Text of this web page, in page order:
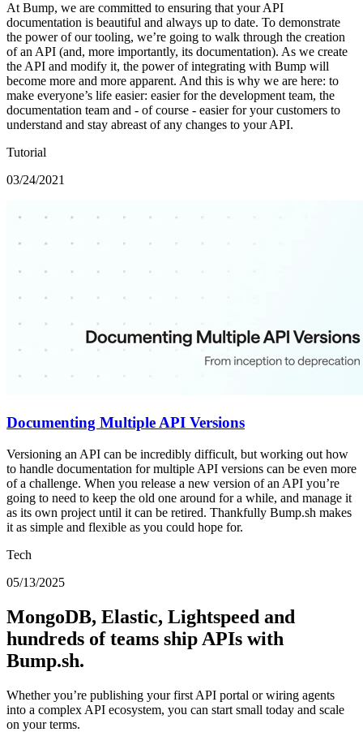
At Bump, we are committed to ensuring that your API
documentation is beautiful and always up to date. To demonstrate
the power of our tooling, we’re going to walk through the creation
of an API (and, more importantly, its documentation). As we create
the API and modify it, the power of integrating with Bump will
become more and more apparent. And this is why we are here: to
make everyone’s life easier: easier for the development team, the
documentation team and - of course - easier for your customers to
understand and stay abreast of any changes to your API.
Tutorial
03/24/2021
Documenting Multiple API Versions
Versioning an API can be incredibly difficult, but working out how
to handle documentation for multiple API versions can be even more
of a challenge. When you release a new version of an API you’re
going to need to keep the old one around for a while, and manage it
as its own project until it can be retired. Thankfully Bump.sh makes
it as simple and flexible as you could hope for.
Tech
05/13/2025
MongoDB, Elastic, Lightspeed and
hundreds of teams ship APIs with
Bump.sh.
Whether you’re publishing your first API portal or wiring agents
into a complex API ecosystem, you can start small today and scale
on your terms.